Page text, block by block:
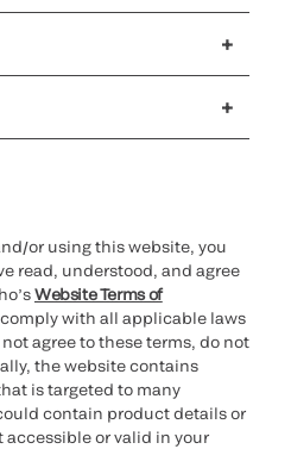
or using this website, you
read, understood, and agree
Website Terms of
with all applicable laws
agree to these terms, do not
the website contains
is targeted to many
contain product details or
or valid in your